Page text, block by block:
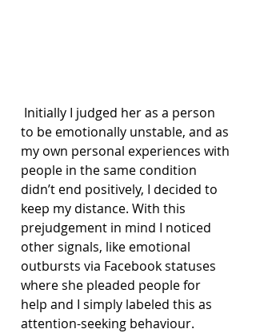
to be emotionally unstable, and as
my own personal experiences with
people in the same condition
didn’t end positively, I decided to
keep my distance. With this
prejudgement in mind I noticed
other signals, like emotional
outbursts via Facebook statuses
where she pleaded people for
help and I simply labeled this as
attention-seeking behaviour.